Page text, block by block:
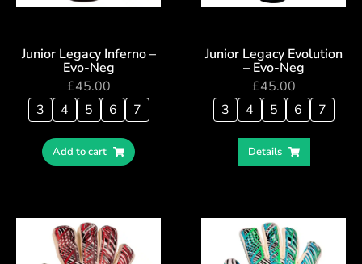
Junior Legacy Inferno –
Evo-Neg
£45.00
3
4 5 6 7
Add to cart
Junior Legacy Evolution
– Evo-Neg
£45.00
3
4 5 6 7
Details